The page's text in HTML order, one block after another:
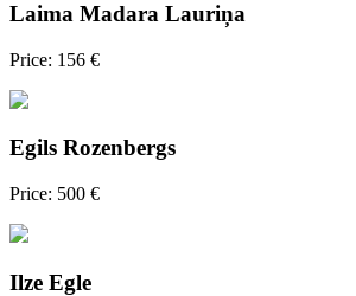
Laima Madara Lauriņa
Price: 156 €
Egils Rozenbergs
Price: 500 €
Ilze Egle